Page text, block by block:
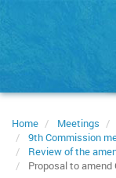
Home Meetings
9th Commission
Review of the
Proposal to amend